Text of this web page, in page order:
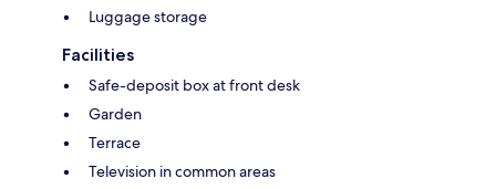
Luggage storage
Facilities
Safe-deposit box at front desk
Garden
Terrace
Television in common areas